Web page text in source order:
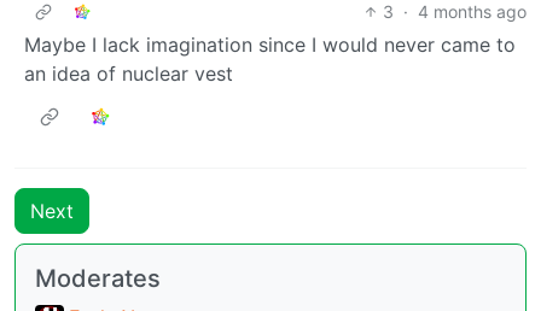
3 · 4 months ago
Maybe I lack imagination since I would never came to
an idea of nuclear vest
Next
Moderates